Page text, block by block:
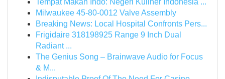
Tempat Makan Indo: Negeri Kuliner Indonesia ...
Milwaukee 45-80-0012 Valve Assembly
Breaking News: Local Hospital Confronts Pers...
Frigidaire 318198925 Range 9 Inch Dual
Radiant ...
The Genius Song – Brainwave Audio for Focus
& M...